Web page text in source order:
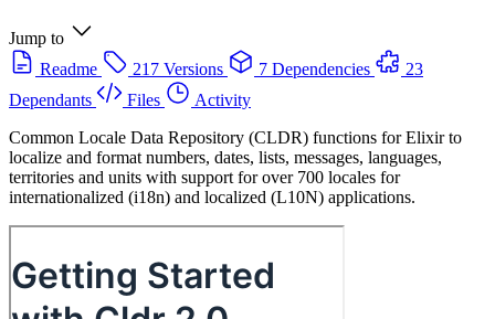
Jump to
Readme
217 Versions 7 Dependencies
23
Dependants
Files
Activity
Common Locale Data Repository (CLDR) functions for Elixir to
localize and format numbers, dates, lists, messages, languages,
territories and units with support for over 700 locales for
internationalized (i18n) and localized (L10N) applications.